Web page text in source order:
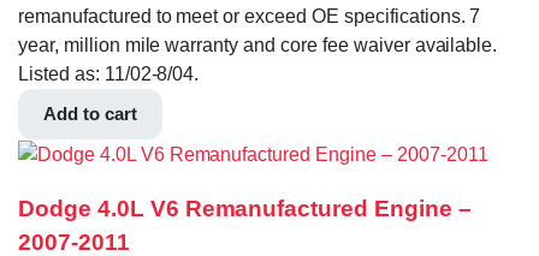
remanufactured to meet or exceed OE specifications. 7
year, million mile warranty and core fee waiver available.
Listed as: 11/02-8/04.
Add to cart
Dodge 4.0L V6 Remanufactured Engine –
2007-2011